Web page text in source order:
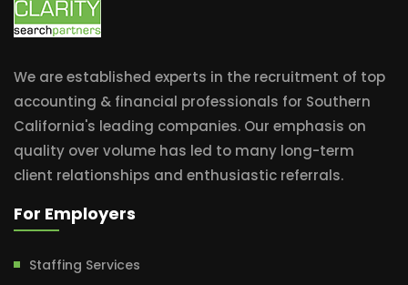
We are established experts in the recruitment of top
accounting & financial professionals for Southern
California's leading companies. Our emphasis on
quality over volume has led to many long-term
client relationships and enthusiastic referrals.
For Employers
Staffing Services